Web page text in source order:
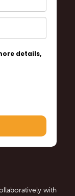
details,
with